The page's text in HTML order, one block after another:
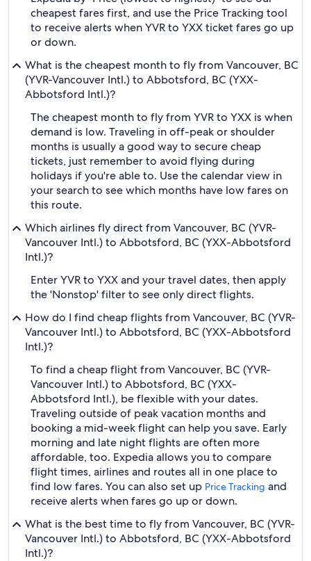
cheapest fares first, and use the Price Tracking tool
to receive alerts when YVR to YXX ticket fares go up
or down.
What is the cheapest month to fly from Vancouver, BC
(YVR-Vancouver Intl.) to Abbotsford, BC (YXX-
Abbotsford Intl.)?
The cheapest month to fly from YVR to YXX is when
demand is low. Traveling in off-peak or shoulder
months is usually a good way to secure cheap
tickets, just remember to avoid flying during
holidays if you're able to. Use the calendar view in
your search to see which months have low fares on
this route.
Which airlines fly direct from Vancouver, BC (YVR-
Vancouver Intl.) to Abbotsford, BC (YXX-Abbotsford
Intl.)?
Enter YVR to YXX and your travel dates, then apply
the 'Nonstop' filter to see only direct flights.
How do I find cheap flights from Vancouver, BC (YVR-
Vancouver Intl.) to Abbotsford, BC (YXX-Abbotsford
Intl.)?
To find a cheap flight from Vancouver, BC (YVR-
Vancouver Intl.) to Abbotsford, BC (YXX-
Abbotsford Intl.), be flexible with your dates.
Traveling outside of peak vacation months and
booking a mid-week flight can help you save. Early
morning and late night flights are often more
affordable, too. Expedia allows you to compare
flight times, airlines and routes all in one place to
find low fares. You can also set up Price Tracking and
receive alerts when fares go up or down.
What is the best time to fly from Vancouver, BC (YVR-
Vancouver Intl.) to Abbotsford, BC (YXX-Abbotsford
Intl.)?